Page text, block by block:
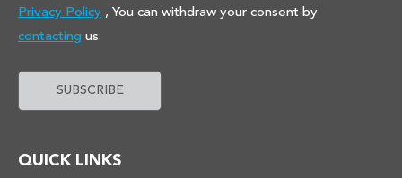
Privacy Policy, You can withdraw your consent by
contacting us.
QUICK LINKS